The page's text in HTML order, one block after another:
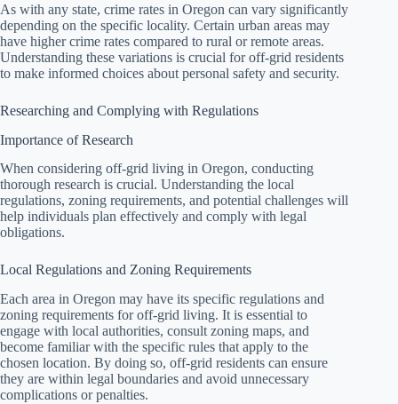
As with any state, crime rates in Oregon can vary significantly
depending on the specific locality. Certain urban areas may
have higher crime rates compared to rural or remote areas.
Understanding these variations is crucial for off-grid residents
to make informed choices about personal safety and security.
Researching and Complying with Regulations
Importance of Research
When considering off-grid living in Oregon, conducting
thorough research is crucial. Understanding the local
regulations, zoning requirements, and potential challenges will
help individuals plan effectively and comply with legal
obligations.
Local Regulations and Zoning Requirements
Each area in Oregon may have its specific regulations and
zoning requirements for off-grid living. It is essential to
engage with local authorities, consult zoning maps, and
become familiar with the specific rules that apply to the
chosen location. By doing so, off-grid residents can ensure
they are within legal boundaries and avoid unnecessary
complications or penalties.